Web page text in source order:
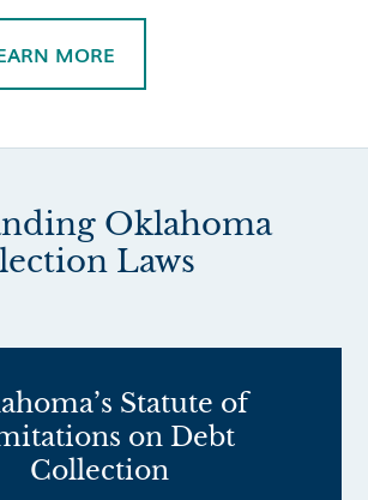
MORE
Oklahoma
Laws
Statute of
on Debt
Collection